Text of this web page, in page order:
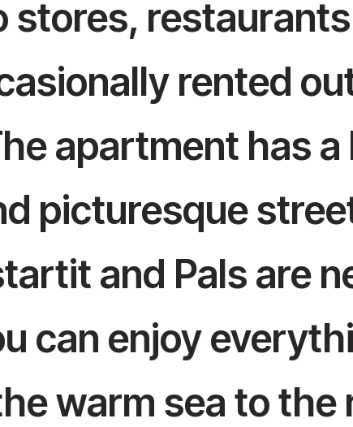
stores,
rented
apartment has
picturesque
and Pals are
can enjoy
warm sea to